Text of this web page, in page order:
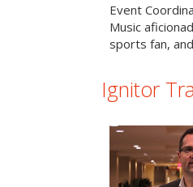
Event
Music
sports fan,
Ignitor